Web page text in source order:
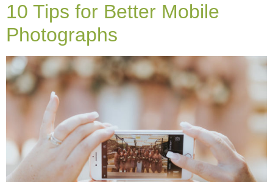
10 Tips for Better Mobile
Photographs